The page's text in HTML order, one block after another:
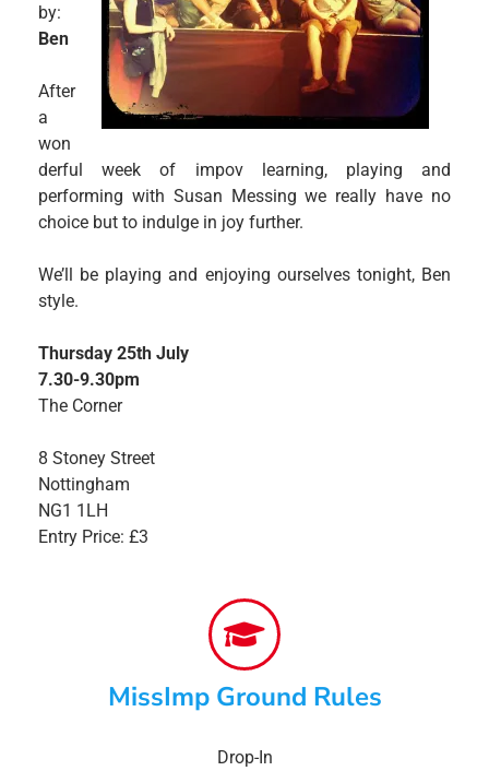
by:
Ben
After
a
won
derful week of impov learning, playing and
performing with Susan Messing we really have no
choice but to indulge in joy further.
We’ll be playing and enjoying ourselves tonight, Ben
style.
Thursday 25th July
7.30-9.30pm
The Corner
8 Stoney Street
Nottingham
NG1 1LH
Entry Price: £3
MissImp Ground Rules
Drop-In